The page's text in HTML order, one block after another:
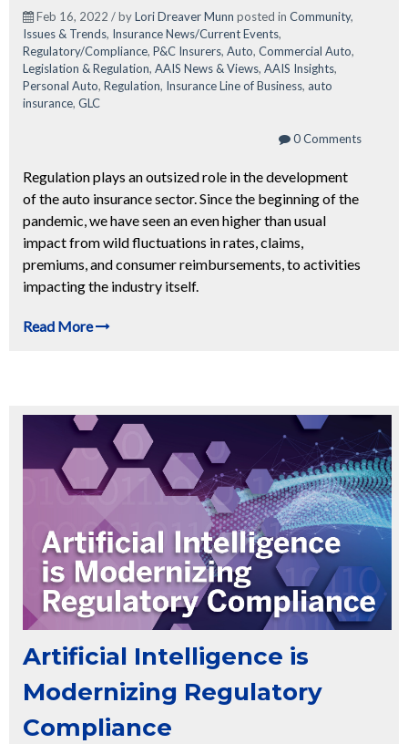
Feb 16, 2022 / byLori Dreaver Munn posted in Community,
Issues & Trends, Insurance News/Current Events,
Regulatory/Compliance, P&C Insurers, Auto, Commercial Auto,
Legislation & Regulation, AAIS News & Views, AAIS Insights,
Personal Auto, Regulation, Insurance Line of Business, auto
insurance, GLC
0 Comments
Regulation plays an outsized role in the development
of the auto insurance sector. Since the beginning of the
pandemic, we have seen an even higher than usual
impact from wild fluctuations in rates, claims,
premiums, and consumer reimbursements, to activities
impacting the industry itself.
Read More
Artificial Intelligence is
Modernizing Regulatory
Compliance